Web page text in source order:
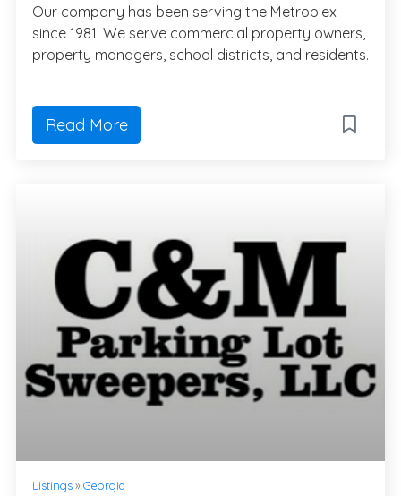
Our company has been serving the Metroplex
since 1981. We serve commercial property owners,
property managers, school districts, and residents.
Read More
Listings» Georgia